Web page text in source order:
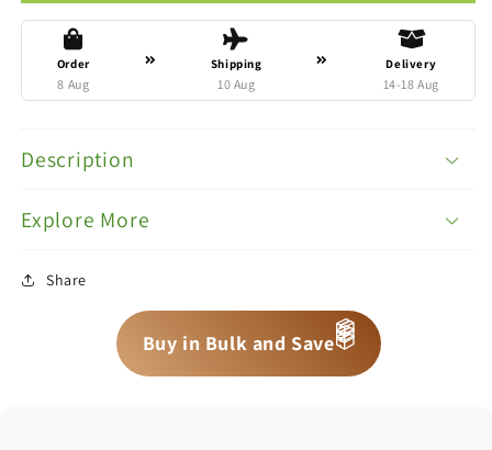
Order
8 Aug
Shipping
10 Aug
Delivery
14-18 Aug
Description
Explore More
Share
Buy in Bulk and Save📦
📦
📦